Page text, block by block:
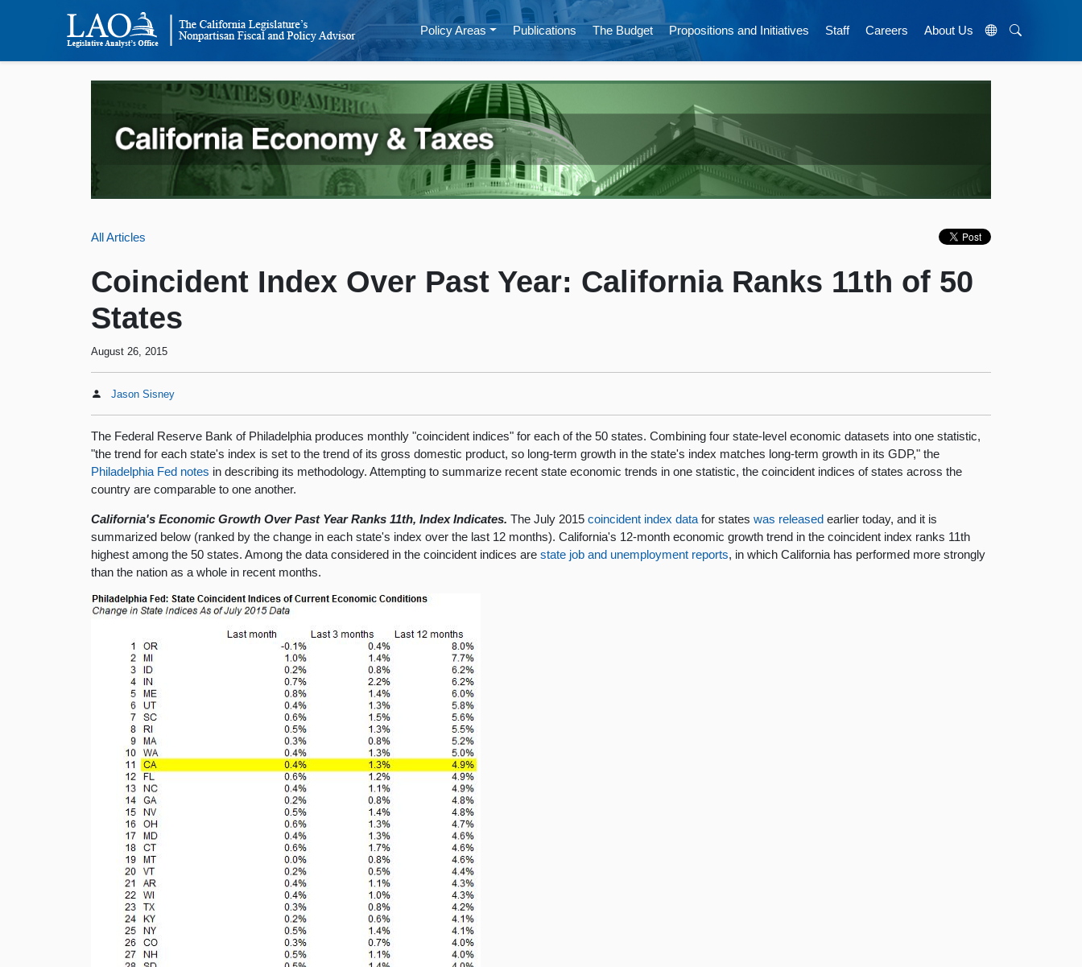
Policy Areas Publications The Budget Propositions and Initiatives Staff Careers About Us
All Articles
Coincident Index Over Past Year: California Ranks 11th of 50
States
August 26, 2015
Jason Sisney
The Federal Reserve Bank of Philadelphia produces monthly "coincident indices" for each of the 50 states. Combining four state-level economic datasets into one statistic,
"the trend for each state's index is set to the trend of its gross domestic product, so long-term growth in the state's index matches long-term growth in its GDP," the
Philadelphia Fed notes in describing its methodology. Attempting to summarize recent state economic trends in one statistic, the coincident indices of states across the
country are comparable to one another.
California's Economic Growth Over Past Year Ranks 11th, Index Indicates.The July 2015coincident index data for stateswas released earlier today, and it is
summarized below (ranked by the change in each state's index over the last 12 months). California's 12-month economic growth trend in the coincident index ranks 11th
highest among the 50 states. Among the data considered in the coincident indices arestate job and unemployment reports, in which California has performed more strongly
than the nation as a whole in recent months.